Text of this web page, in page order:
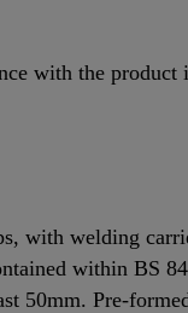
with the product
with welding
within BS
50mm. Pre-